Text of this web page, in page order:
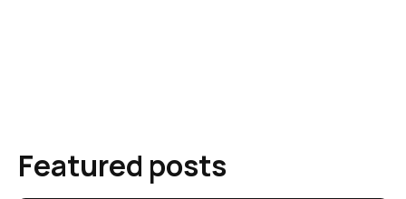
Featured posts